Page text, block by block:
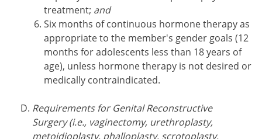
treatment; and
Six months of continuous hormone therapy as
appropriate to the member's gender goals (12
months for adolescents less than 18 years of
age), unless hormone therapy is not desired or
medically contraindicated.
Requirements for Genital Reconstructive
Surgery (i.e., vaginectomy, urethroplasty,
metoidioplasty, phalloplasty, scrotoplasty,